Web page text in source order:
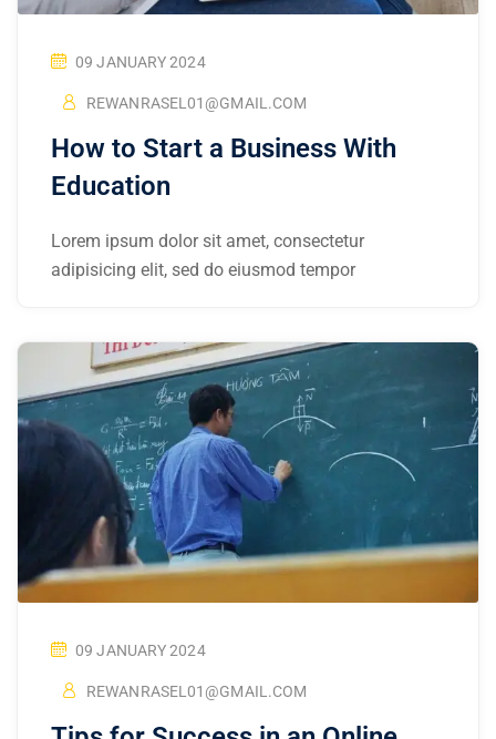
09 JANUARY 2024
REWANRASEL01@GMAIL.COM
How to Start a Business With
Education
Lorem ipsum dolor sit amet, consectetur
adipisicing elit, sed do eiusmod tempor
09 JANUARY 2024
REWANRASEL01@GMAIL.COM